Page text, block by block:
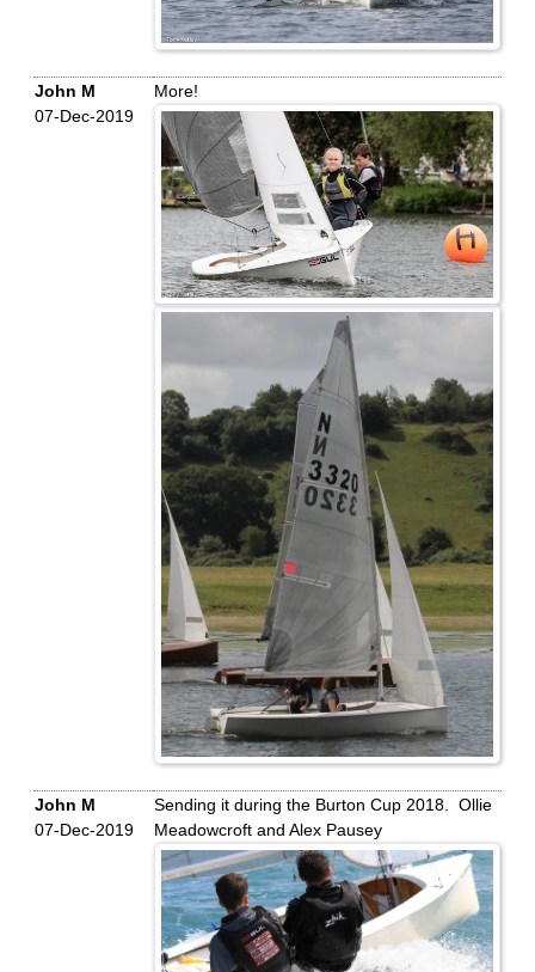
John M
07-Dec-2019
More!
John M
07-Dec-2019
Sending it during the Burton Cup 2018. Ollie
Meadowcroft and Alex Pausey